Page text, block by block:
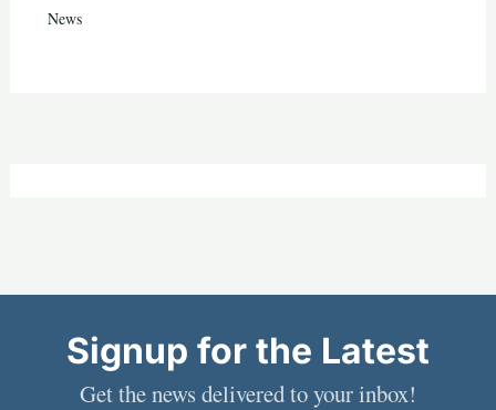
News
Signup for the Latest
Get the news delivered to your inbox!